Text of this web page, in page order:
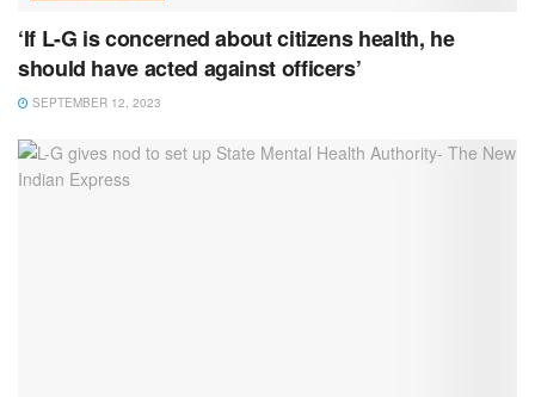
‘If L-G is concerned about citizens health, he
should have acted against officers’
SEPTEMBER 12, 2023